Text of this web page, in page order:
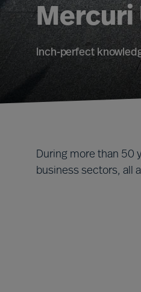
Mercuri
Inch-perfect
During more than 50
business sectors, all